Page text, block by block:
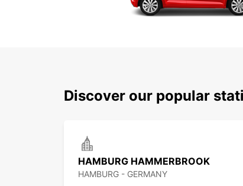
Discover our popular
HAMBURG HAMMERBROOK
HAMBURG - GERMANY